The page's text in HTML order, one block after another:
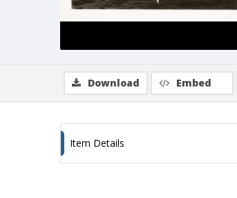
Download Embed
Item Details